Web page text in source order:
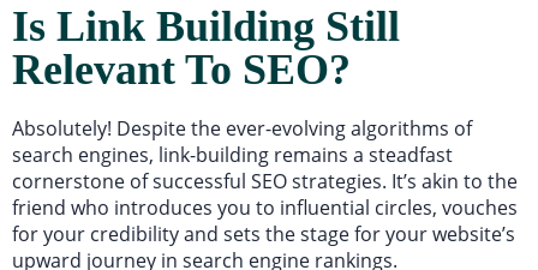
Is Link Building Still
Relevant To SEO?
Absolutely! Despite the ever-evolving algorithms of
search engines, link-building remains a steadfast
cornerstone of successful SEO strategies. It’s akin to the
friend who introduces you to influential circles, vouches
for your credibility and sets the stage for your website’s
upward journey in search engine rankings.